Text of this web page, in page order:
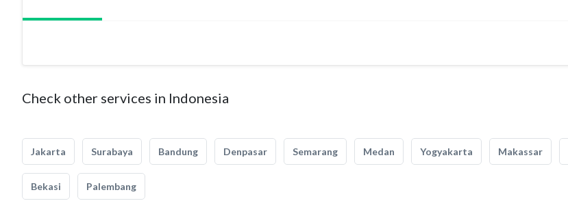
Check other services in Indonesia
Jakarta Surabaya Bandung Denpasar Semarang Medan Yogyakarta Makassar
Bekasi Palembang